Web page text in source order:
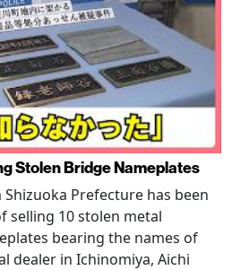
Stolen Bridge Nameplates
Prefecture has been
selling 10 stolen metal
bearing the names of
dealer in Ichinomiya, Aichi